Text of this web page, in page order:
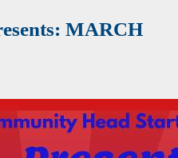
MARCH